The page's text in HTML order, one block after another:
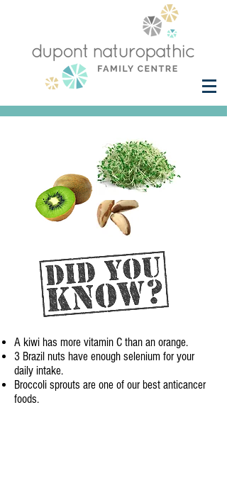
A kiwi has more vitamin C than an orange.
3 Brazil nuts have enough selenium for your
daily intake.
Broccoli sprouts are one of our best anticancer
foods.